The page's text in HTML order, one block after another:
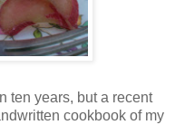
ten years, but a recent
cookbook of my